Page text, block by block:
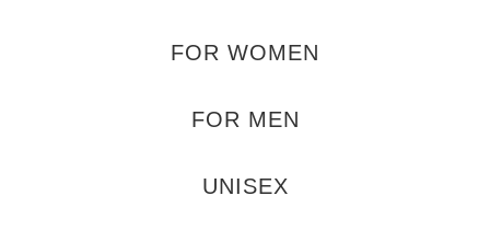
FOR WOMEN
FOR MEN
UNISEX